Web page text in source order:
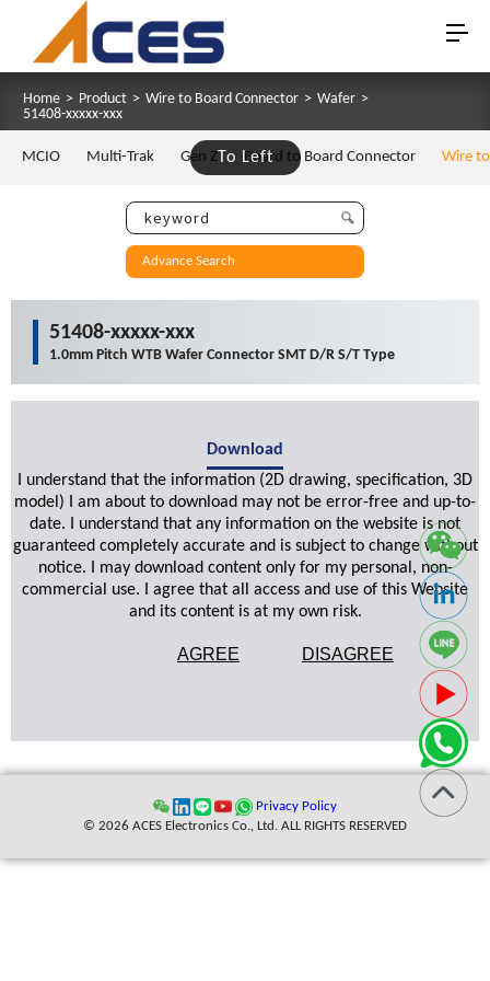
Home > Product > Wire to Board Connector > Wafer >
51408-xxxxx-xxx
To Left
MCIO Multi-Trak Gen Z Board to Board Connector Wire
Advance Search
51408-xxxxx-xxx
1.0mm Pitch WTB Wafer Connector SMT D/R S/T Type
Download
I understand that the information (2D drawing, specification, 3D
model) I am about to download may not be error-free and up-to-
date. I understand that any information on the website is not
guaranteed completely accurate and is subject to change without
notice. I may download content only for my personal, non-
commercial use. I agree that all access and use of this Website
and its content is at my own risk.
AGREE DISAGREE
Privacy Policy
© 2026 ACES Electronics Co., Ltd. ALL RIGHTS RESERVED